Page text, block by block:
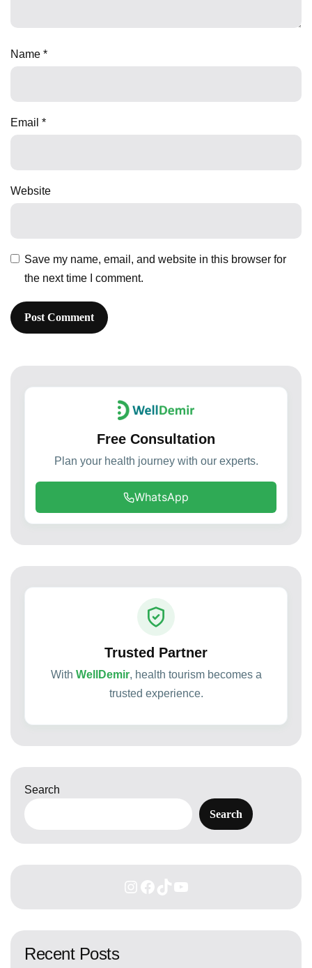
Name *
Email *
Website
Save my name, email, and website in this browser for
the next time I comment.
Free Consultation
Plan your health journey with our experts.
WhatsApp
Trusted Partner
With WellDemir, health tourism becomes a
trusted experience.
Search
Search
Recent Posts